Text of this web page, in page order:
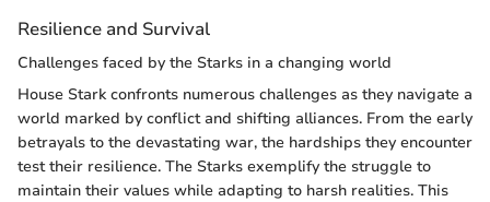
Resilience and Survival
Challenges faced by the Starks in a changing world
House Stark confronts numerous challenges as they navigate a
world marked by conflict and shifting alliances. From the early
betrayals to the devastating war, the hardships they encounter
test their resilience. The Starks exemplify the struggle to
maintain their values while adapting to harsh realities. This